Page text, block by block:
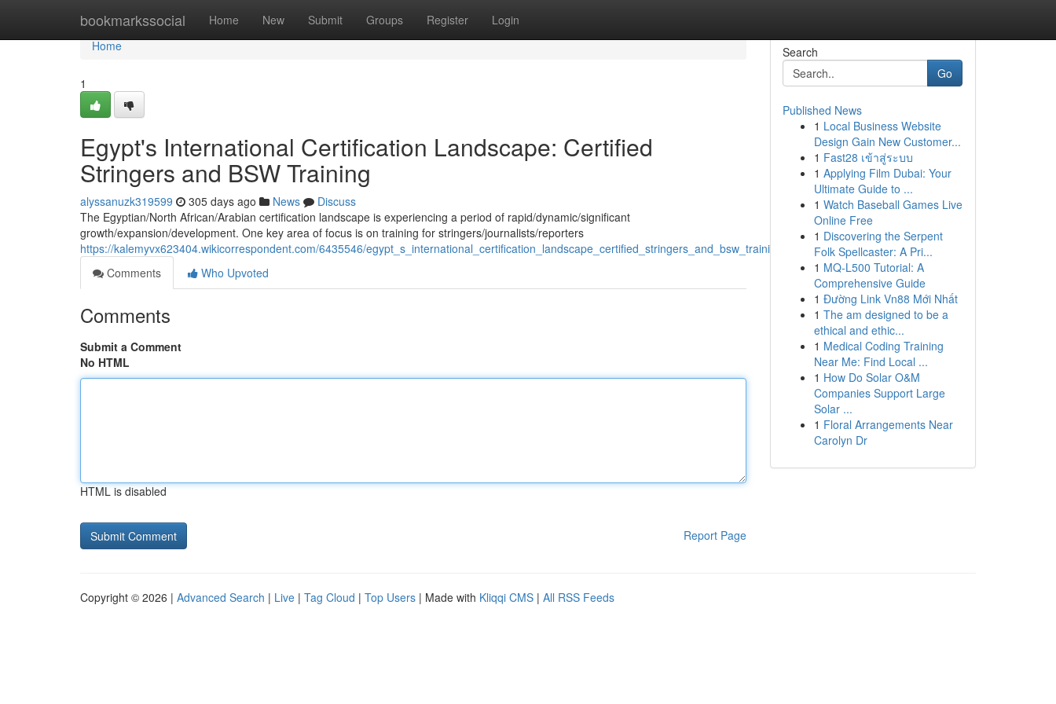
bookmarkssocial Home New Submit Groups Register Login
Home
Home
1
Egypt's International Certification Landscape: Certified
Stringers and BSW Training
alyssanuzk319599 305 days ago News
Discuss
The Egyptian/North African/Arabian certification landscape is experiencing a period of rapid/dynamic/significant
growth/expansion/development. One key area of focus is on training for stringers/journalists/reporters
https://kalemyvx623404.wikicorrespondent.com/6435546/egypt_s_international_certification_landscape_certified_stringers_and_bsw_training
Comments
Who Upvoted
Comments
Submit a Comment
No HTML
HTML is disabled
Report Page
Search
Go
Published News
1 Local Business Website
Design Gain New Customer...
1 Fast28 เข้าสู่ระบบ
1 Applying Film Dubai: Your
Ultimate Guide to ...
1 Watch Baseball Games Live
Online Free
1 Discovering the Serpent
Folk Spellcaster: A Pri...
1 MQ-L500 Tutorial: A
Comprehensive Guide
1 Đường Link Vn88 Mới Nhất
1 The am designed to be a
ethical and ethic...
1 Medical Coding Training
Near Me: Find Local ...
1 How Do Solar O&M
Companies Support Large
Solar ...
1 Floral Arrangements Near
Carolyn Dr
Copyright © 2026 | Advanced Search | Live | Tag Cloud | Top Users | Made with Kliqqi CMS | All RSS Feeds